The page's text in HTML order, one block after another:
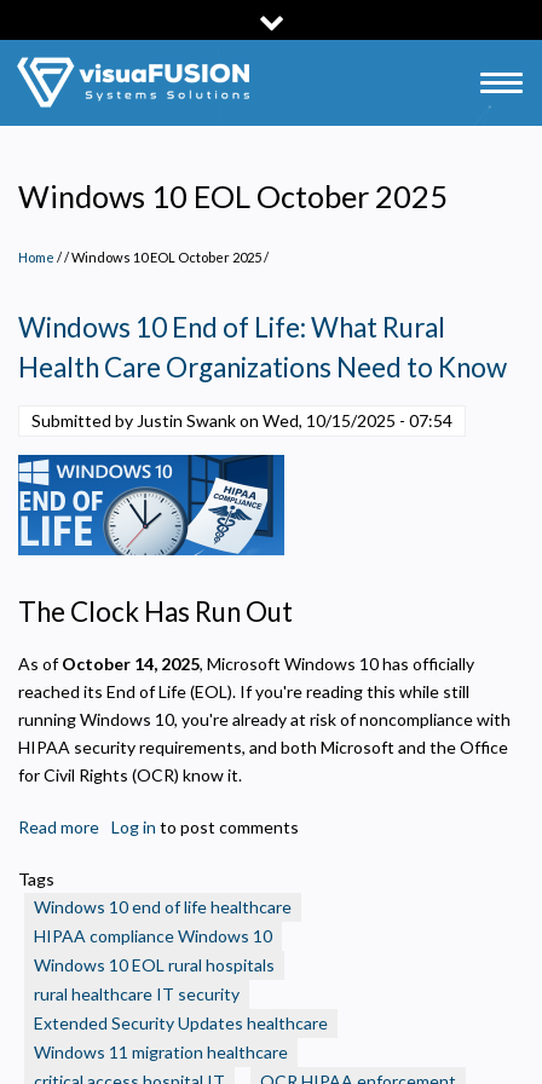
to
main
content
Windows 10 EOL October 2025
Home / Windows 10 EOL October 2025/
Windows 10 End of Life: What Rural
Health Care Organizations Need to Know
Submitted by Justin Swank on Wed, 10/15/2025 - 07:54
The Clock Has Run Out
As ofOctober 14, 2025, Microsoft Windows 10 has officially
reached its End of Life (EOL). If you're reading this while still
running Windows 10, you're already at risk of noncompliance with
HIPAA security requirements, and both Microsoft and the Office
for Civil Rights (OCR) know it.
Read more about
End
of
Life:
What
Rural
Health
Care
Log in to post comments
Tags
Windows 10 end of life healthcare
HIPAA compliance Windows 10
Windows 10 EOL rural hospitals
rural healthcare IT security
Extended Security Updates healthcare
Windows 11 migration healthcare
Required for the site to function. Stores your cookie preference. Cannot be disabled.
anonymized and not shared for advertising.
platforms.